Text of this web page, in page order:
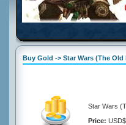
Buy Gold -> Star Wars (The
Star Wars
Price: